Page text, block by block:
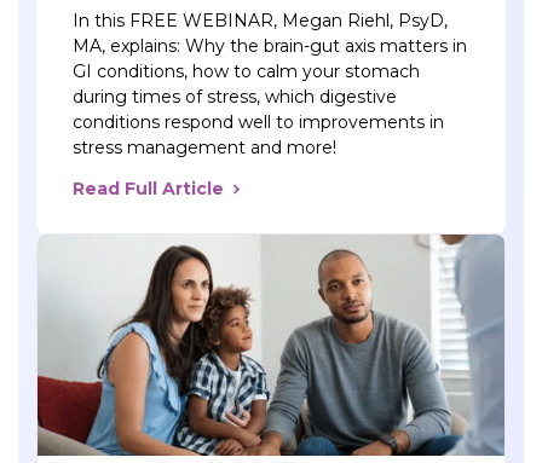
In this FREE WEBINAR, Megan Riehl, PsyD,
MA, explains: Why the brain-gut axis matters in
GI conditions, how to calm your stomach
during times of stress, which digestive
conditions respond well to improvements in
stress management and more!
Read Full Article